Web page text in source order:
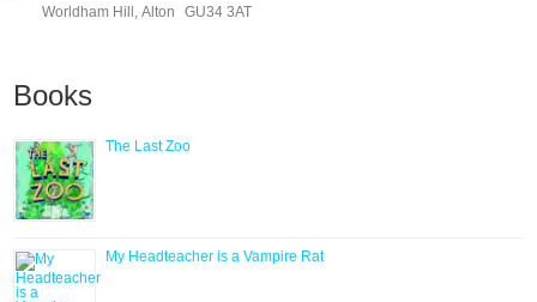
Worldham Hill, Alton
GU34 3AT
Books
The Last Zoo
My Headteacher is a Vampire Rat